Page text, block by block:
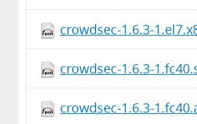
crowdsec-1.6.3-
crowdsec-1.6.3-
crowdsec-1.6.3-